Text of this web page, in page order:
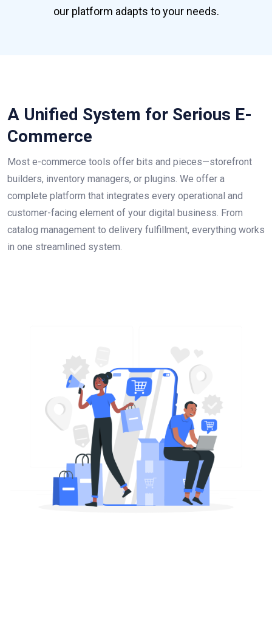
our platform adapts to your needs.
A Unified System for Serious E-
Commerce
Most e-commerce tools offer bits and pieces—storefront
builders, inventory managers, or plugins. We offer a
complete platform that integrates every operational and
customer-facing element of your digital business. From
catalog management to delivery fulfillment, everything works
in one streamlined system.